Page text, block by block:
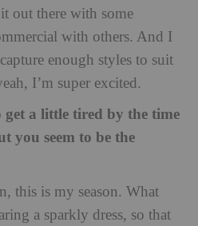
out there with some
with others. And I
enough styles to suit
I’m super excited.
get a little tired by the time
you seem to be the
this is my season. What
a sparkly dress, so that